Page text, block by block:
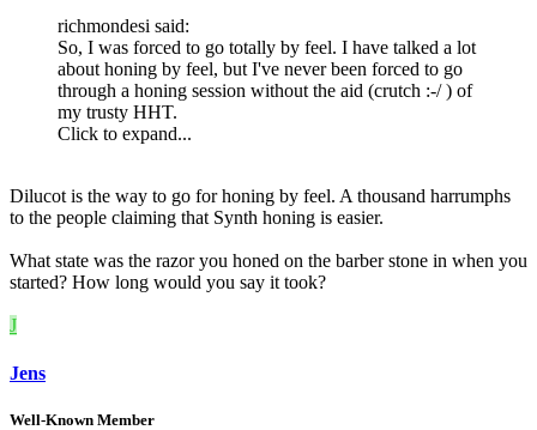
richmondesi said:
So, I was forced to go totally by feel. I have talked a lot
about honing by feel, but I've never been forced to go
through a honing session without the aid (crutch :-/ ) of
my trusty HHT.
Click to expand...
Dilucot is the way to go for honing by feel. A thousand harrumphs
to the people claiming that Synth honing is easier.
What state was the razor you honed on the barber stone in when you
started? How long would you say it took?
J
Jens
Well-Known Member